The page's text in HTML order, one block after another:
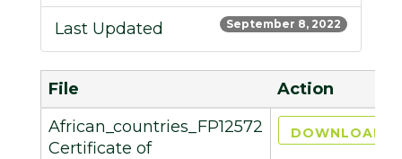
September 8, 2022
Last Updated
File
Action
African_countries_FP12572
Certificate of
DOWNLOAD